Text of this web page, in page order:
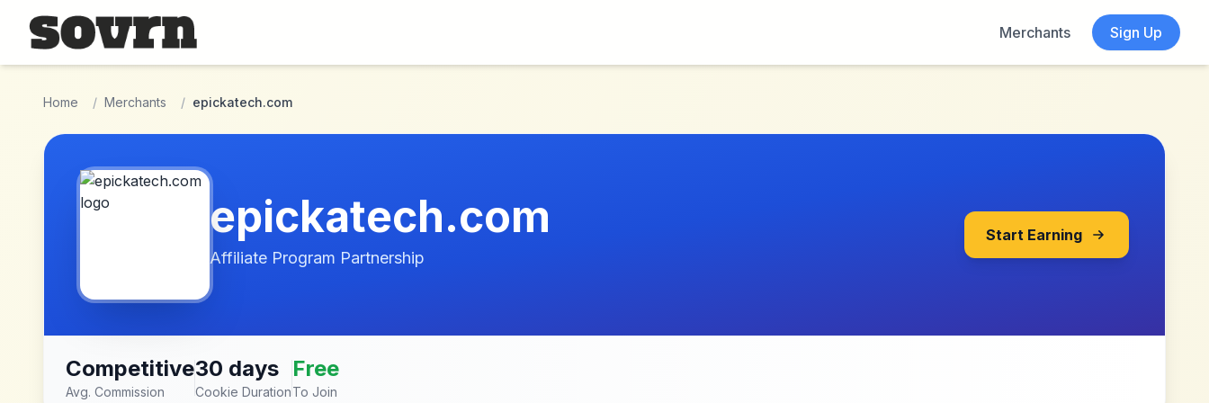
Skip to main content
Merchants
Sign Up
Home / Merchants / epickatech.com
epickatech.com
Affiliate Program Partnership
Start Earning
Competitive
Avg. Commission
30 days
Cookie Duration
Free
To Join